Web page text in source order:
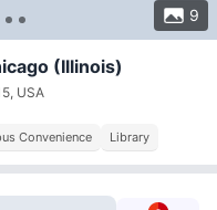
9
(Illinois)
USA
Convenience Library